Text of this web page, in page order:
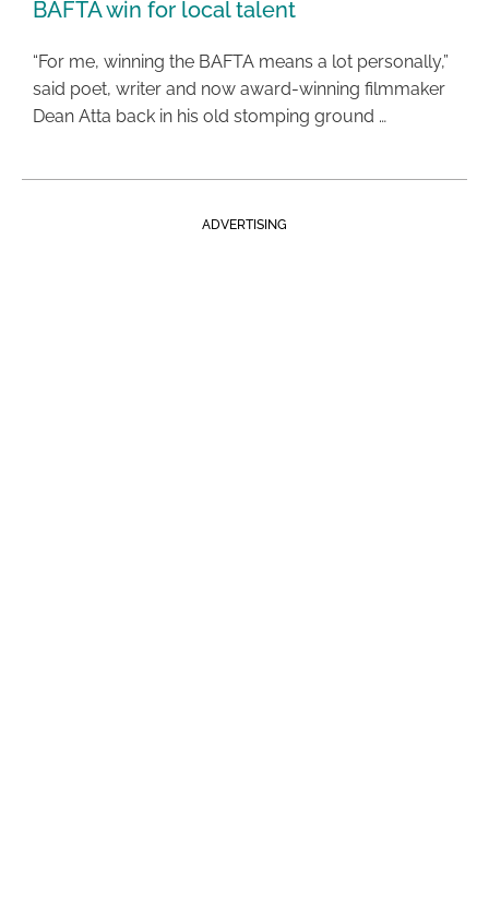
BAFTA win for local talent
“For me, winning the BAFTA means a lot personally,”
said poet, writer and now award-winning filmmaker
Dean Atta back in his old stomping ground …
ADVERTISING